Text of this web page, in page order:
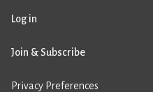
Log in
Join & Subscribe
Privacy Preferences